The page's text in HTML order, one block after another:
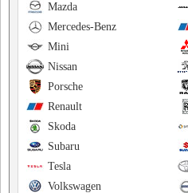
Mazda
Mercedes-Benz
Mini
Nissan
Porsche
Renault
Skoda
Subaru
Tesla
Volkswagen